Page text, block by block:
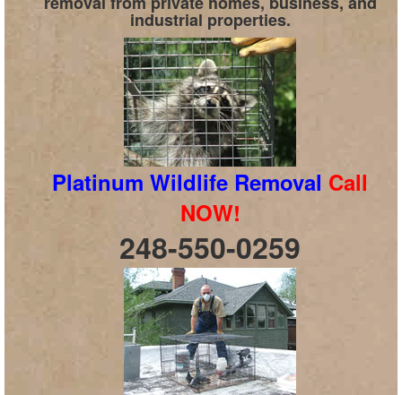
industrial properties.
Platinum Wildlife Removal Call
NOW!
248-550-0259